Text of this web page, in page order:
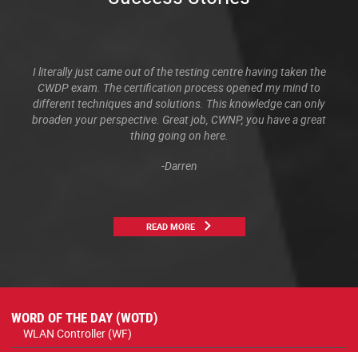
I literally just came out of the testing centre having taken the
CWDP exam. The certification process opened my mind to
different techniques and solutions. This knowledge can only
broaden your perspective. Great job, CWNP, you have a great
thing going on here.
-Darren
READ MORE
WORD OF THE DAY (WOTD)
WLAN Controller (WF)